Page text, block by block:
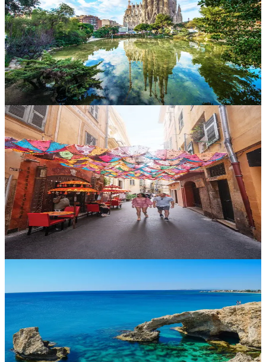
Mythical ruins, whitewashed villages and irresistible cuisine. From
Santorini’s sunsets to Crete’s ancient palaces, Greece is a history
lover’s dream with the added bonus of spectacular beaches.
Spain
Experience the buzz of Barcelona, the culture of Seville and the
coastlines of Costa del Sol. With endless fiestas, flamenco and
family-friendly resorts, Spain ticks every holiday box.
Turkey
Where East meets West. Turkey offers rich heritage, stunning
beaches and warm hospitality. Discover the bazaars of Istanbul, the
blue lagoons of Ölüdeniz and the fairy chimneys of Cappadocia.
France
From romantic Parisian boulevards to the magic of Disneyland
Paris, France is ideal for couples and families. Explore Provence,
Normandy or the chic Riviera – it’s a country made for road trips,
fine dining and fairy tales.
Portugal
Golden beaches, charming cities and incredible seafood. Wander
Lisbon’s cobbled streets, relax in the Algarve or surf the Atlantic
coast. Portugal is easy-going, sun-drenched and unforgettable.
Cyprus